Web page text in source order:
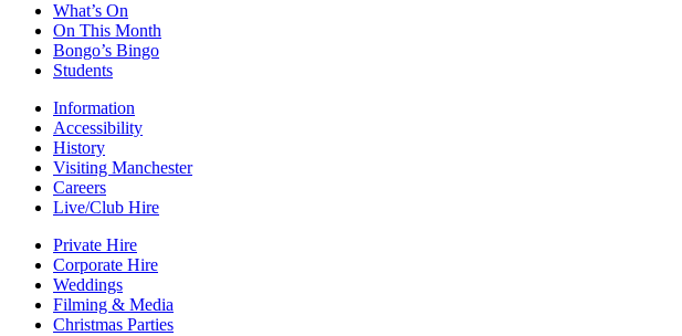
What’s On
On This Month
Bongo’s Bingo
Students
Information
Accessibility
History
Visiting Manchester
Careers
Live/Club Hire
Private Hire
Corporate Hire
Weddings
Filming & Media
Christmas Parties